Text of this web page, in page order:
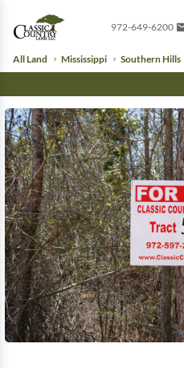
972-649-6200
All Land Mississippi Southern Hills